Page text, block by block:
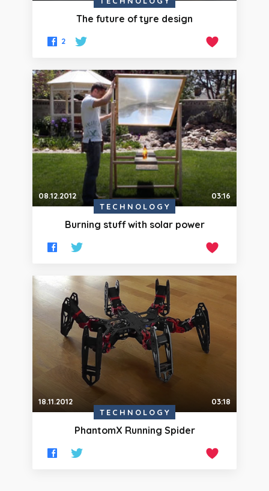
The future of tyre design
2
08.12.2012
03:16
TECHNOLOGY
Burning stuff with solar power
18.11.2012
03:18
TECHNOLOGY
PhantomX Running Spider